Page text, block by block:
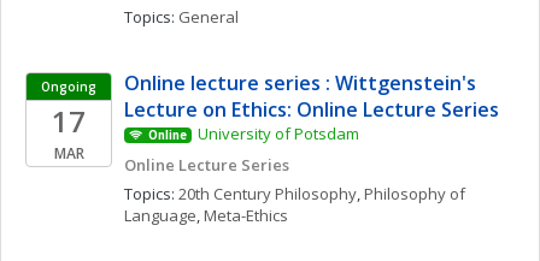
Topics: General
Ongoing
17
MAR
Online lecture series : Wittgenstein's
Lecture on Ethics: Online Lecture Series
Online
University of Potsdam
Online Lecture Series
Topics: 20th Century Philosophy, Philosophy of
Language, Meta-Ethics